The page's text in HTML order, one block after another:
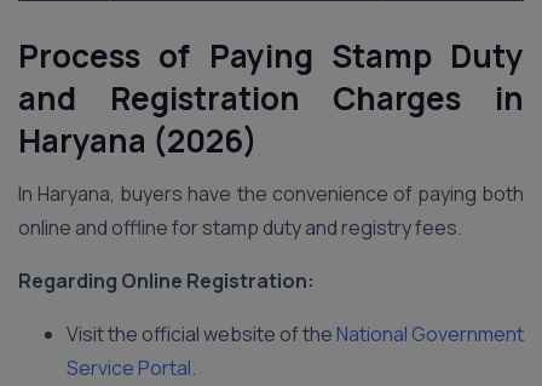
Process of Paying Stamp Duty
and Registration Charges in
Haryana (2026)
In Haryana, buyers have the convenience of paying both
online and offline for stamp duty and registry fees.
Regarding Online Registration:
Visit the official website of the National Government
Service Portal.